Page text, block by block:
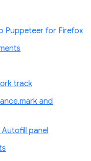
Puppeteer for Firefox
track
and
panel